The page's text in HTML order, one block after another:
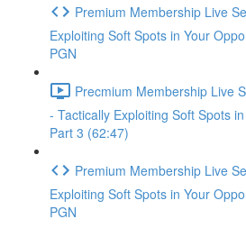
Premium Membership Live
Exploiting Soft Spots in Your
PGN
Precmium Membership Live
- Tactically Exploiting Soft Spots
Part 3 (62:47)
Premium Membership Live
Exploiting Soft Spots in Your
PGN